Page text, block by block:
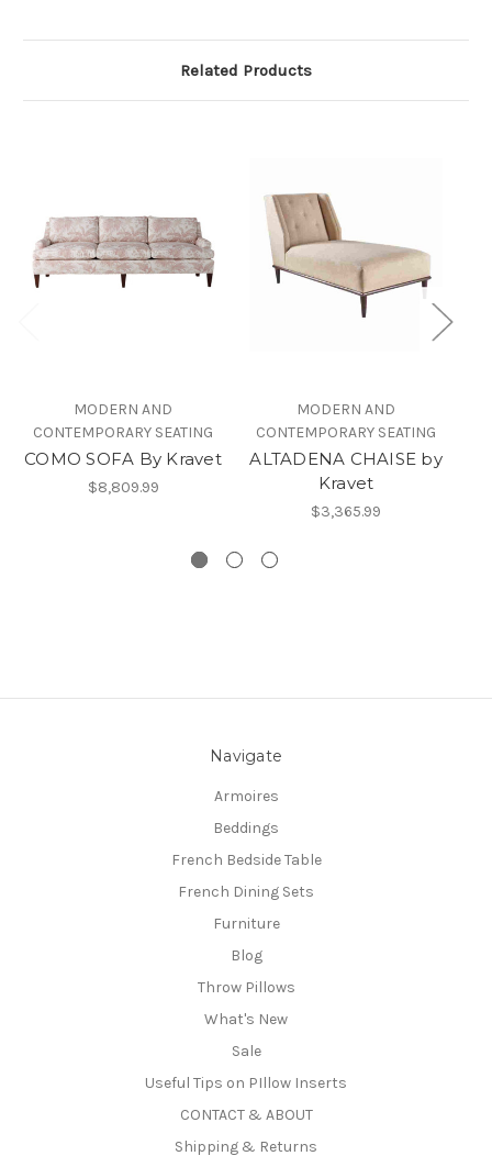
Related Products
MODERN AND
CONTEMPORARY SEATING
COMO SOFA By Kravet
$8,809.99
MODERN AND
CONTEMPORARY SEATING
ALTADENA CHAISE by
Kravet
$3,365.99
Navigate
Armoires
Beddings
French Bedside Table
French Dining Sets
Furniture
Blog
Throw Pillows
What's New
Sale
Useful Tips on PIllow Inserts
CONTACT & ABOUT
Shipping & Returns